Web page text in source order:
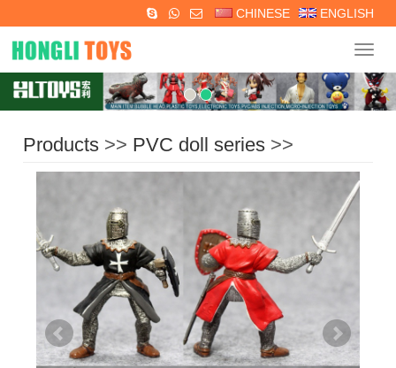
CHINESE ENGLISH
Products >> PVC doll series >>